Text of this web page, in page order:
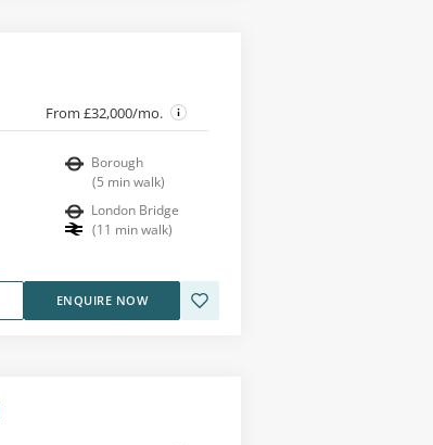
From £32,000/mo.
Borough
(5 min walk)
London Bridge
(11 min walk)
ENQUIRE NOW